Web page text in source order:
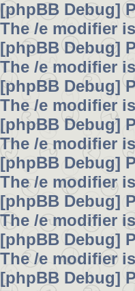
[phpBB Debug]
The /e modifier
[phpBB Debug]
The /e modifier
[phpBB Debug]
The /e modifier
[phpBB Debug]
The /e modifier
[phpBB Debug]
The /e modifier
[phpBB Debug]
The /e modifier
[phpBB Debug]
The /e modifier
[phpBB Debug]